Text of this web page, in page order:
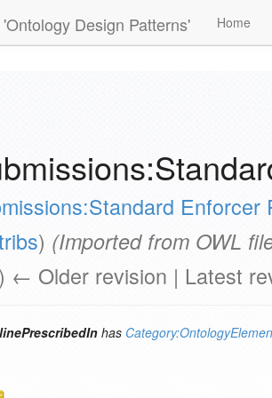
'Ontology Design Patterns' Home
Enforcer
) (Imported from OWL
← Older revision | Latest
has